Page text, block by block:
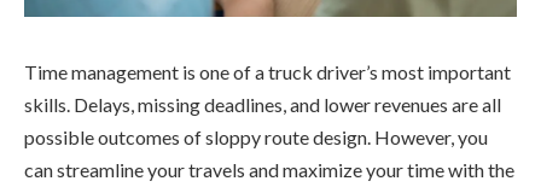
Time management is one of a truck driver’s most important
skills. Delays, missing deadlines, and lower revenues are all
possible outcomes of sloppy route design. However, you
can streamline your travels and maximize your time with the